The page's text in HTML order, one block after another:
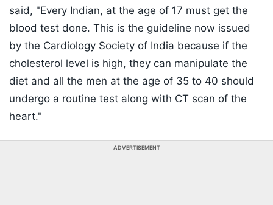
said, "Every Indian, at the age of 17 must get the
blood test done. This is the guideline now issued
by the Cardiology Society of India because if the
cholesterol level is high, they can manipulate the
diet and all the men at the age of 35 to 40 should
undergo a routine test along with CT scan of the
heart."
ADVERTISEMENT